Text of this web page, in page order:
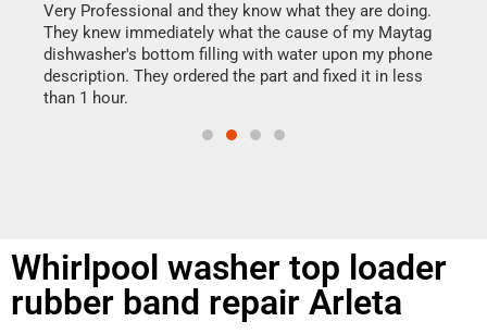
Very Professional and they know what they are doing.
They knew immediately what the cause of my Maytag
dishwasher's bottom filling with water upon my phone
description. They ordered the part and fixed it in less
than 1 hour.
Whirlpool washer top loader
rubber band repair Arleta